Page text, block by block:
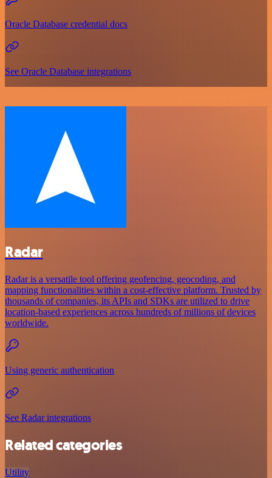
Oracle Database credential docs
See Oracle Database integrations
Radar
Radar is a versatile tool offering geofencing, geocoding, and
mapping functionalities within a cost-effective platform. Trusted by
thousands of companies, its APIs and SDKs are utilized to drive
location-based experiences across hundreds of millions of devices
worldwide.
Using generic authentication
See Radar integrations
Related categories
Utility